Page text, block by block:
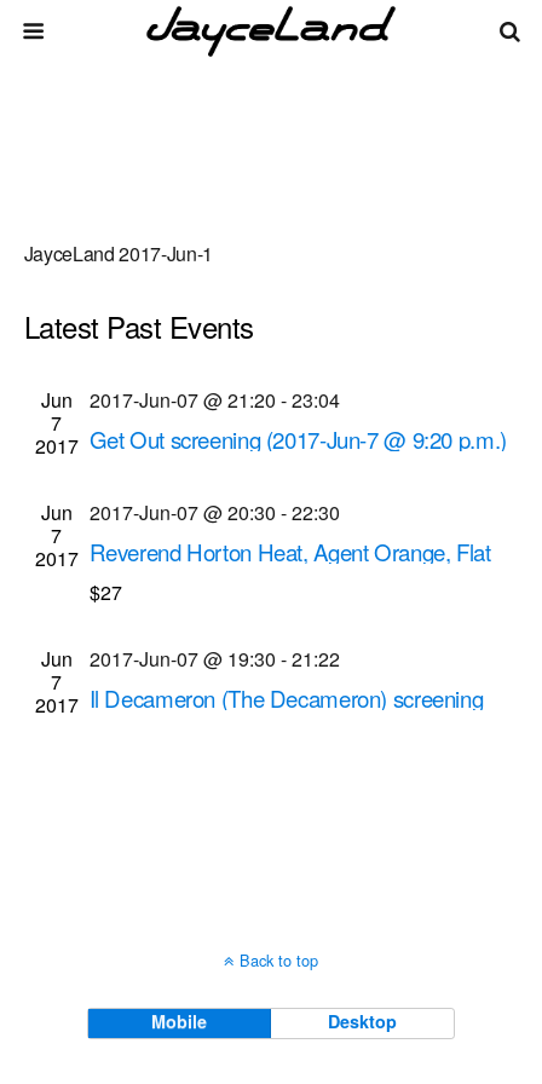
JayceLand 2017-Jun-1
There are no upcoming events.
Search
Search
Upcoming
Select
date.
Latest Past Events
Jun
7
2017
2017-Jun-07 @ 21:20 -23:04
Get Out screening (2017-Jun-7 @ 9:20 p.m.)
Jun
7
2017
2017-Jun-07 @ 20:30 -22:30
Reverend Horton Heat, Agent Orange, Flat
Duo Jets musical performances
$27
Jun
7
2017
2017-Jun-07 @ 19:30 -21:22
Il Decameron (The Decameron) screening
Back to top
Mobile Desktop